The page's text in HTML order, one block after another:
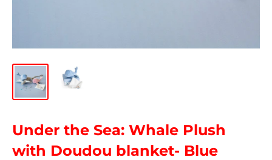
Under the Sea: Whale Plush
with Doudou blanket- Blue